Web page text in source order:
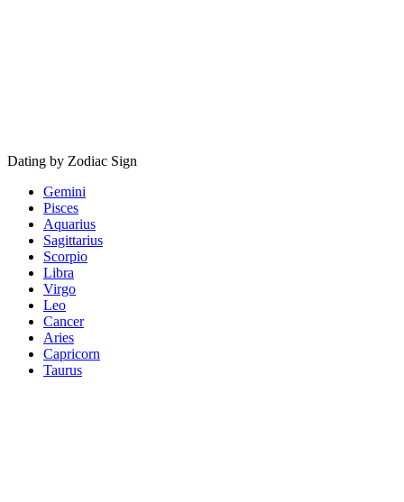
Dating by Zodiac Sign
Gemini
Pisces
Aquarius
Sagittarius
Scorpio
Libra
Virgo
Leo
Cancer
Aries
Capricorn
Taurus